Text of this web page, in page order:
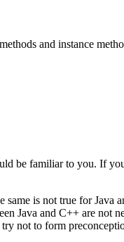
and instance
be familiar to you. If
is not true for Java
Java and C++ are not
not to form